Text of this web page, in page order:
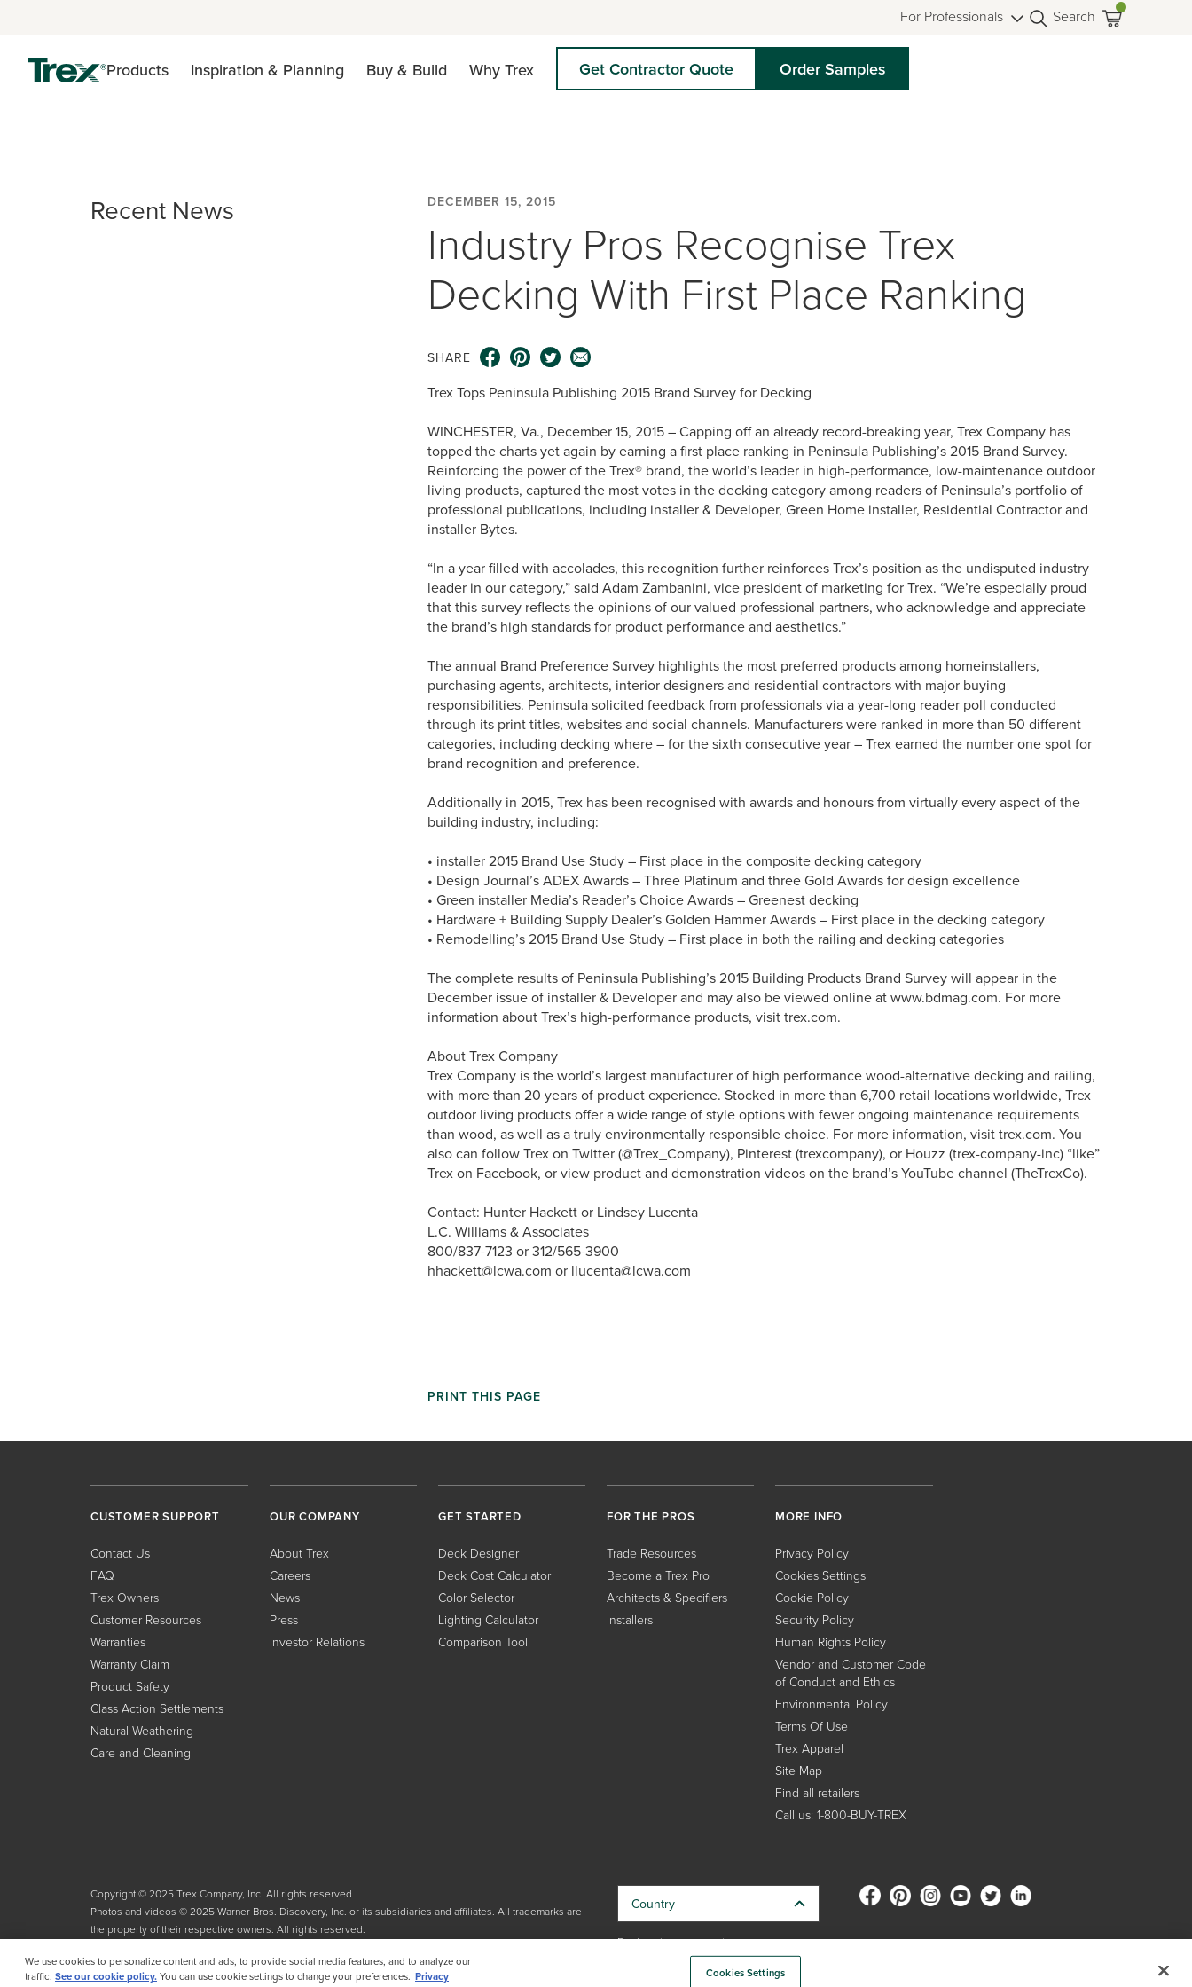
For Professionals Search
Products Inspiration & Planning Buy & Build Why Trex Get Contractor Quote Order Samples
Recent News DECEMBER 15, 2015
Industry Pros Recognise Trex
Decking With First Place Ranking
SHARE
Trex Tops Peninsula Publishing 2015 Brand Survey for Decking
WINCHESTER, Va., December 15, 2015 – Capping off an already record-breaking year, Trex Company has
topped the charts yet again by earning a first place ranking in Peninsula Publishing’s 2015 Brand Survey.
Reinforcing the power of the Trex® brand, the world’s leader in high-performance, low-maintenance outdoor
living products, captured the most votes in the decking category among readers of Peninsula’s portfolio of
professional publications, including installer & Developer, Green Home installer, Residential Contractor and
installer Bytes.
“In a year filled with accolades, this recognition further reinforces Trex’s position as the undisputed industry
leader in our category,” said Adam Zambanini, vice president of marketing for Trex. “We’re especially proud
that this survey reflects the opinions of our valued professional partners, who acknowledge and appreciate
the brand’s high standards for product performance and aesthetics.”
The annual Brand Preference Survey highlights the most preferred products among homeinstallers,
purchasing agents, architects, interior designers and residential contractors with major buying
responsibilities. Peninsula solicited feedback from professionals via a year-long reader poll conducted
through its print titles, websites and social channels. Manufacturers were ranked in more than 50 different
categories, including decking where – for the sixth consecutive year – Trex earned the number one spot for
brand recognition and preference.
Additionally in 2015, Trex has been recognised with awards and honours from virtually every aspect of the
building industry, including:
• installer 2015 Brand Use Study – First place in the composite decking category
• Design Journal’s ADEX Awards – Three Platinum and three Gold Awards for design excellence
• Green installer Media’s Reader’s Choice Awards – Greenest decking
• Hardware + Building Supply Dealer’s Golden Hammer Awards – First place in the decking category
• Remodelling’s 2015 Brand Use Study – First place in both the railing and decking categories
The complete results of Peninsula Publishing’s 2015 Building Products Brand Survey will appear in the
December issue of installer & Developer and may also be viewed online at www.bdmag.com. For more
information about Trex’s high-performance products, visit trex.com.
About Trex Company
Trex Company is the world’s largest manufacturer of high performance wood-alternative decking and railing,
with more than 20 years of product experience. Stocked in more than 6,700 retail locations worldwide, Trex
outdoor living products offer a wide range of style options with fewer ongoing maintenance requirements
than wood, as well as a truly environmentally responsible choice. For more information, visit trex.com. You
also can follow Trex on Twitter (@Trex_Company), Pinterest (trexcompany), or Houzz (trex-company-inc) “like”
Trex on Facebook, or view product and demonstration videos on the brand’s YouTube channel (TheTrexCo).
Contact: Hunter Hackett or Lindsey Lucenta
L.C. Williams & Associates
800/837-7123 or 312/565-3900
hhackett@lcwa.com or llucenta@lcwa.com
PRINT THIS PAGE
CUSTOMER SUPPORT
Contact Us
FAQ
Trex Owners
Customer Resources
Warranties
Warranty Claim
Product Safety
Class Action Settlements
Natural Weathering
Care and Cleaning
OUR COMPANY
About Trex
Careers
News
Press
Investor Relations
GET STARTED
Deck Designer
Deck Cost Calculator
Color Selector
Lighting Calculator
Comparison Tool
FOR THE PROS
Trade Resources
Become a Trex Pro
Architects & Specifiers
Installers
MORE INFO
Privacy Policy
Cookies Settings
Cookie Policy
Security Policy
Human Rights Policy
Vendor and Customer Code
of Conduct and Ethics
Environmental Policy
Terms Of Use
Trex Apparel
Site Map
Find all retailers
Call us: 1-800-BUY-TREX
Copyright © 2025 Trex Company, Inc. All rights reserved.
Photos and videos © 2025 Warner Bros. Discovery, Inc. or its subsidiaries and affiliates. All trademarks are
the property of their respective owners. All rights reserved.
Country
By choosing your country, you
acknowledge that you have read Trex's
We use cookies to personalize content and ads, to provide social media features, and to analyze our
traffic. See our cookie policy.You can use cookie settings to change your preferences. Privacy
Cookies Settings